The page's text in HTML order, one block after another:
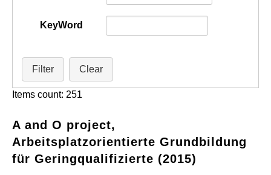
KeyWord
Filter Clear
Items count: 251
A and O project,
Arbeitsplatzorientierte Grundbildung
für Geringqualifizierte (2015)